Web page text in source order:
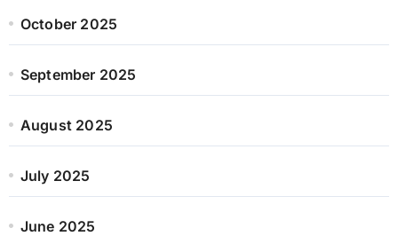
October 2025
September 2025
August 2025
July 2025
June 2025